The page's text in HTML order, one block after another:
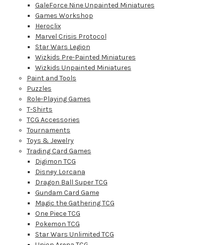
GaleForce Nine Unpainted Miniatures
Games Workshop
Heroclix
Marvel Crisis Protocol
Star Wars Legion
Wizkids Pre-Painted Miniatures
Wizkids Unpainted Miniatures
Paint and Tools
Puzzles
Role-Playing Games
T-Shirts
TCG Accessories
Tournaments
Toys & Jewelry
Trading Card Games
Digimon TCG
Disney Lorcana
Dragon Ball Super TCG
Gundam Card Game
Magic the Gathering TCG
One Piece TCG
Pokemon TCG
Star Wars Unlimited TCG